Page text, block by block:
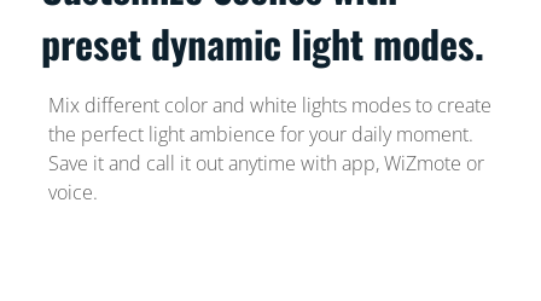
preset dynamic light modes.
Mix different color and white lights modes to create
the perfect light ambience for your daily moment.
Save it and call it out anytime with app, WiZmote or
voice.